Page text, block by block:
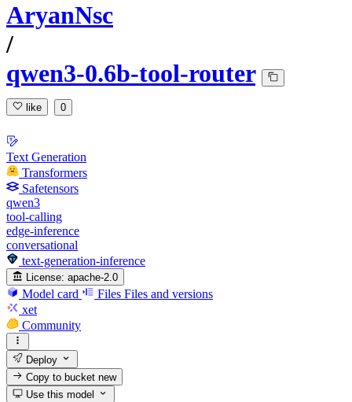
AryanNsc
/
qwen3-0.6b-tool-router
like 0
Text Generation
Transformers
Safetensors
qwen3
tool-calling
edge-inference
conversational
text-generation-inference
License: apache-2.0
Model card Files Files and versions
xet
Community
Deploy
Copy to bucketnew
Use this model